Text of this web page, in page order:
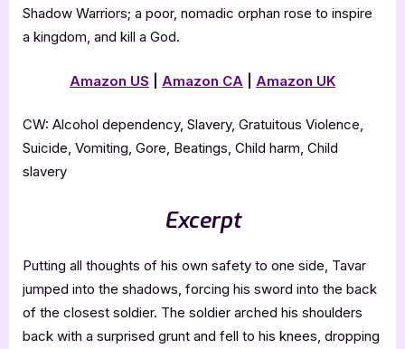
Shadow Warriors; a poor, nomadic orphan rose to inspire
a kingdom, and kill a God.
Amazon US Amazon CA Amazon UK
CW: Alcohol dependency, Slavery, Gratuitous Violence,
Suicide, Vomiting, Gore, Beatings, Child harm, Child
slavery
Excerpt
Putting all thoughts of his own safety to one side, Tavar
jumped into the shadows, forcing his sword into the back
of the closest soldier. The soldier arched his shoulders
back with a surprised grunt and fell to his knees, dropping